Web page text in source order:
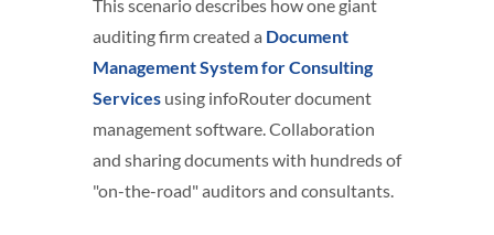
This scenario describes how one giant
auditing firm created a Document
Management System for Consulting
Services using infoRouter document
management software. Collaboration
and sharing documents with hundreds of
"on-the-road" auditors and consultants.